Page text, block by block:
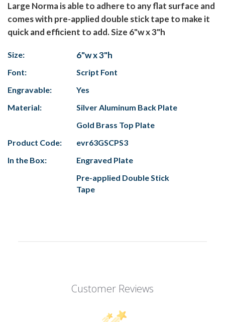
Large Norma is able to adhere to any flat surface and
comes with pre-applied double stick tape to make it
quick and efficient to add. Size 6"w x 3"h
Size: 6"w x 3"h
Font:
Script Font
Engravable:
Yes
Material:
Silver Aluminum Back Plate
Gold Brass Top Plate
Product Code:
evr63GSCPS3
In the Box:
Engraved Plate
Pre-applied Double Stick
Tape
Customer Reviews